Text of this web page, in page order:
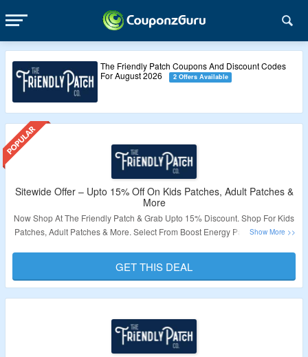
The Friendly Patch Coupons And Discount Codes
For August 2026
2 Offers Available
Sitewide Offer – Upto 15% Off On Kids Patches, Adult Patches &
More
Now Shop At The Friendly Patch & Grab Upto 15% Discount. Shop For Kids
Patches, Adult Patches & More. Select From Boost Energy Patch, Zen Calm
Validity – Limited Period.
GET THIS DEAL